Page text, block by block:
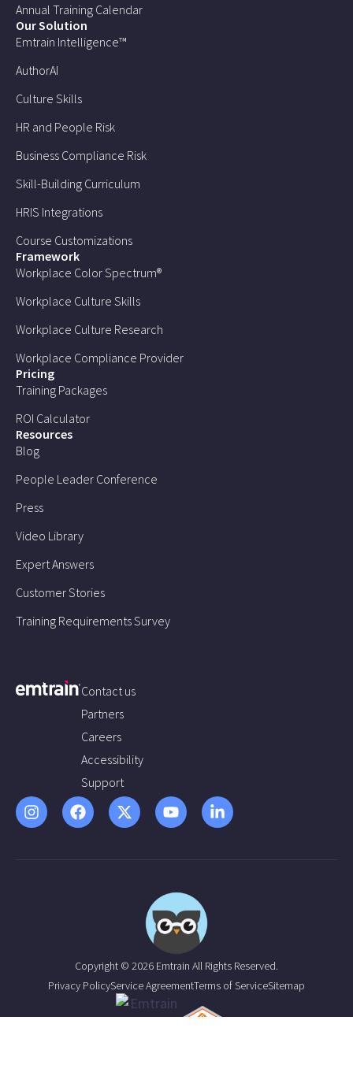
Annual Training Calendar
Our Solution
Emtrain Intelligence™
AuthorAI
Culture Skills
HR and People Risk
Business Compliance Risk
Skill-Building Curriculum
HRIS Integrations
Course Customizations
Framework
Workplace Color Spectrum®
Workplace Culture Skills
Workplace Culture Research
Workplace Compliance Provider
Pricing
Training Packages
ROI Calculator
Resources
Blog
People Leader Conference
Press
Video Library
Expert Answers
Customer Stories
Training Requirements Survey
Contact us
Partners
Careers
Accessibility
Support
Copyright © 2026 Emtrain All Rights Reserved.
Privacy PolicyService AgreementTerms of ServiceSitemap